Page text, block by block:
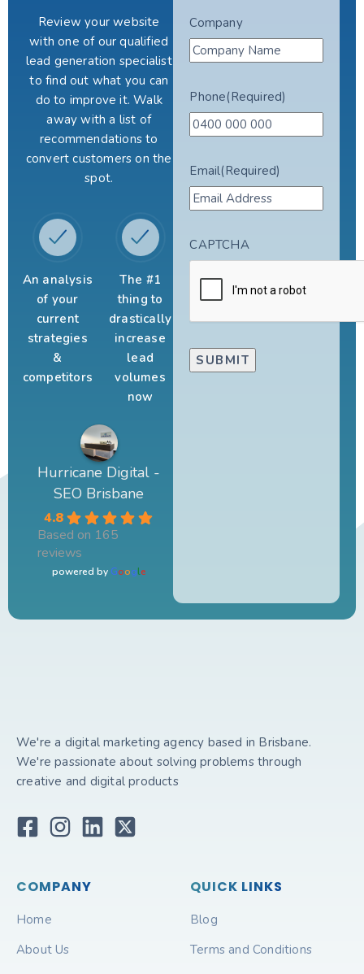
Review your website
with one of our qualified
lead generation specialist
to find out what you can
do to improve it. Walk
away with a list of
recommendations to
convert customers on the
spot.
An analysis
of your
current
strategies
&
competitors
The #1
thing to
drastically
increase
lead
volumes
now
Hurricane Digital -
SEO Brisbane
4.8
Based on 165
reviews
powered by Google
Company
Phone(Required)
Email(Required)
CAPTCHA
We're a digital marketing agency based in Brisbane.
We're passionate about solving problems through
creative and digital products
COMPANY
Home
About Us
QUICK LINKS
Blog
Terms and Conditions